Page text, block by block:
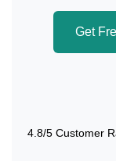
Get
4.8/5 Customer